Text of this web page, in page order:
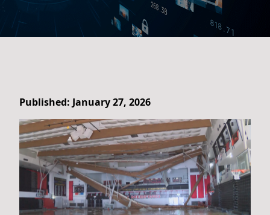
Published: January 27, 2026